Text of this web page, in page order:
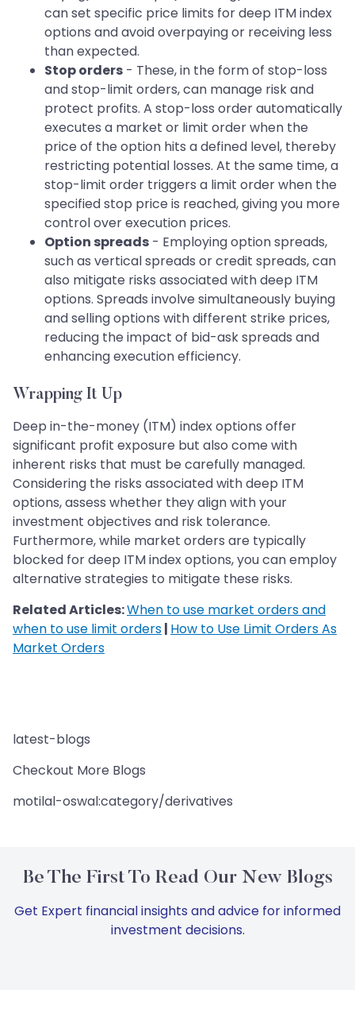
can set specific price limits for deep ITM index
options and avoid overpaying or receiving less
than expected.
Stop orders - These, in the form of stop-loss
and stop-limit orders, can manage risk and
protect profits. A stop-loss order automatically
executes a market or limit order when the
price of the option hits a defined level, thereby
restricting potential losses. At the same time, a
stop-limit order triggers a limit order when the
specified stop price is reached, giving you more
control over execution prices.
Option spreads - Employing option spreads,
such as vertical spreads or credit spreads, can
also mitigate risks associated with deep ITM
options. Spreads involve simultaneously buying
and selling options with different strike prices,
reducing the impact of bid-ask spreads and
enhancing execution efficiency.
Wrapping It Up
Deep in-the-money (ITM) index options offer
significant profit exposure but also come with
inherent risks that must be carefully managed.
Considering the risks associated with deep ITM
options, assess whether they align with your
investment objectives and risk tolerance.
Furthermore, while market orders are typically
blocked for deep ITM index options, you can employ
alternative strategies to mitigate these risks.
Related Articles:When to use market orders and
when to use limit orders| How to Use Limit Orders As
Market Orders
latest-blogs
Checkout More Blogs
motilal-oswal:category/derivatives
Be The First To Read Our New Blogs
Get Expert financial insights and advice for informed
investment decisions.